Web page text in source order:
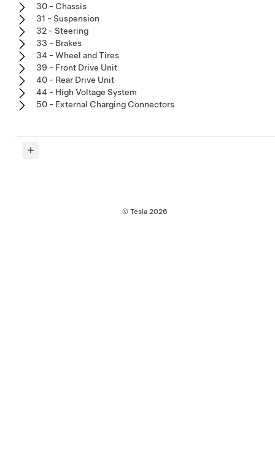
30 - Chassis
31 - Suspension
32 - Steering
33 - Brakes
34 - Wheel and Tires
39 - Front Drive Unit
40 - Rear Drive Unit
44 - High Voltage System
50 - External Charging Connectors
© Tesla 2026